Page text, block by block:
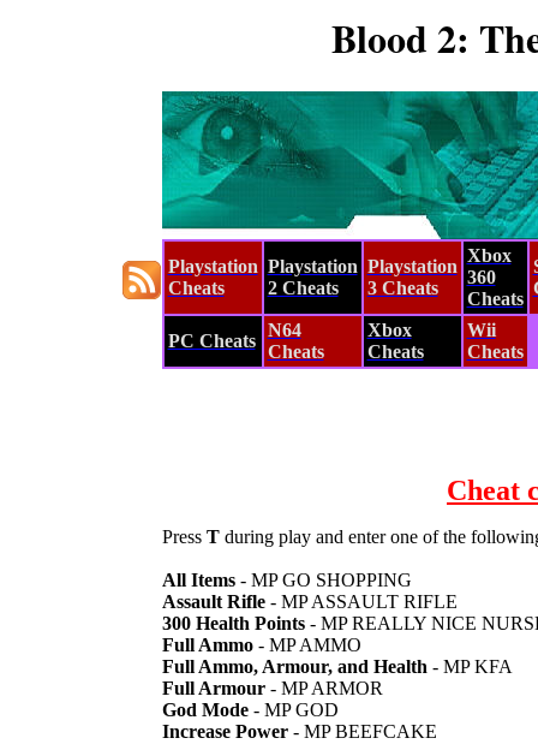
Blood 2:
Playstation
Cheats
Playstation
2 Cheats
Playstation
3 Cheats
Xbox
360
Cheats
PC Cheats
N64
Cheats
Xbox
Cheats
Wii
Cheats
Cheat
Press Tduring play and enter one of the
All Items- MP GO SHOPPING
Assault Rifle- MP ASSAULT RIFLE
300 Health Points- MP REALLY NICE
Full Ammo- MP AMMO
Full Ammo, Armour, and Health- MP KFA
Full Armour- MP ARMOR
God Mode- MP GOD
Increase Power- MP BEEFCAKE